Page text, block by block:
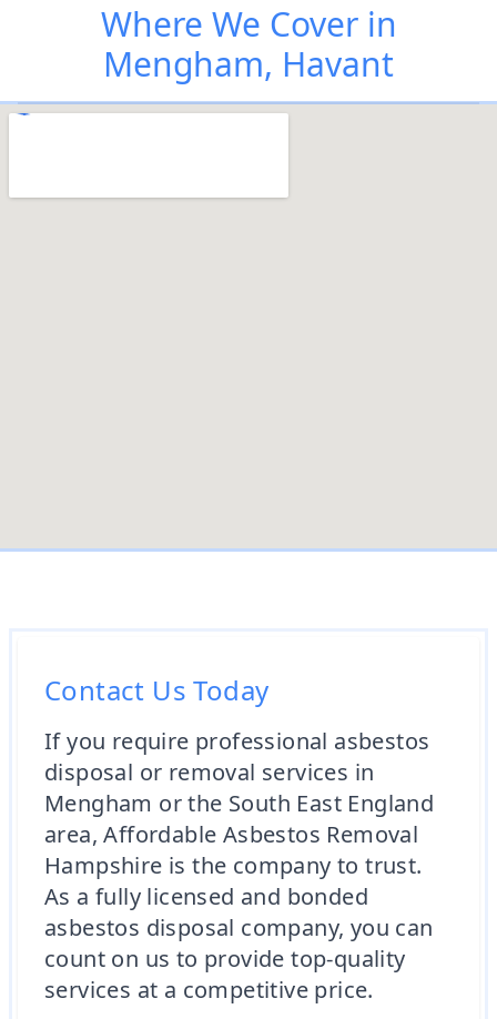
Where We Cover in
Mengham, Havant
Contact Us Today
If you require professional asbestos
disposal or removal services in
Mengham or the South East England
area, Affordable Asbestos Removal
Hampshire is the company to trust.
As a fully licensed and bonded
asbestos disposal company, you can
count on us to provide top-quality
services at a competitive price.